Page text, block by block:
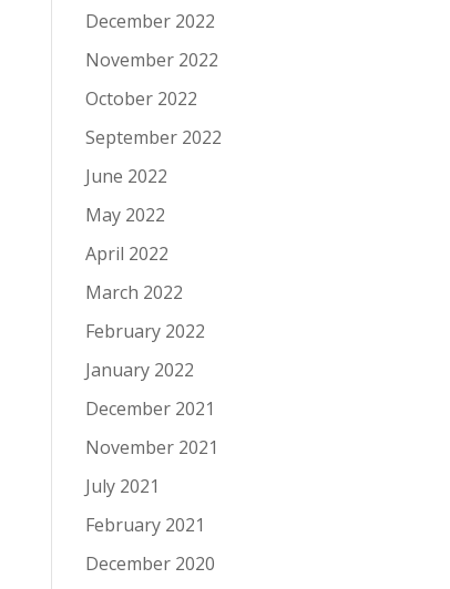
December 2022
November 2022
October 2022
September 2022
June 2022
May 2022
April 2022
March 2022
February 2022
January 2022
December 2021
November 2021
July 2021
February 2021
December 2020